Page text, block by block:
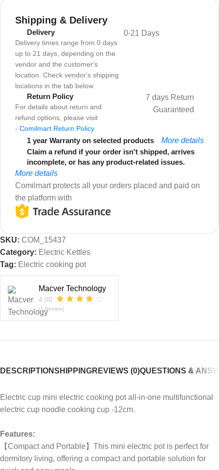
Shipping & Delivery
Delivery
Delivery times range from 0 days
up to 21 days, depending on the
vendor and the customer's
location. Check vendor's shipping
locations in the tab below
0-21 Days
Return Policy
For details about return and
refund options, please visit
- Comilmart Return Policy
7 days Return
Guaranteed
1 year Warranty on selected products
More details
Claim a refund if your order isn't shipped, arrives
incomplete, or has any product-related issues.
More details
Comilmart protects all your orders placed and paid on
the platform with
SKU: COM_15437
Category: Electric Kettles
Tag: Electric cooking pot
Macver Technology
4.00
(1 Review)
DESCRIPTIONSHIPPINGREVIEWS (0)QUESTIONS &
Electric cup mini electric cooking pot all-in-one multifunctional
electric cup noodle cooking cup -12cm.
Features:
【Compact and Portable】This mini electric pot is perfect for
dormitory living, offering a compact and portable solution for